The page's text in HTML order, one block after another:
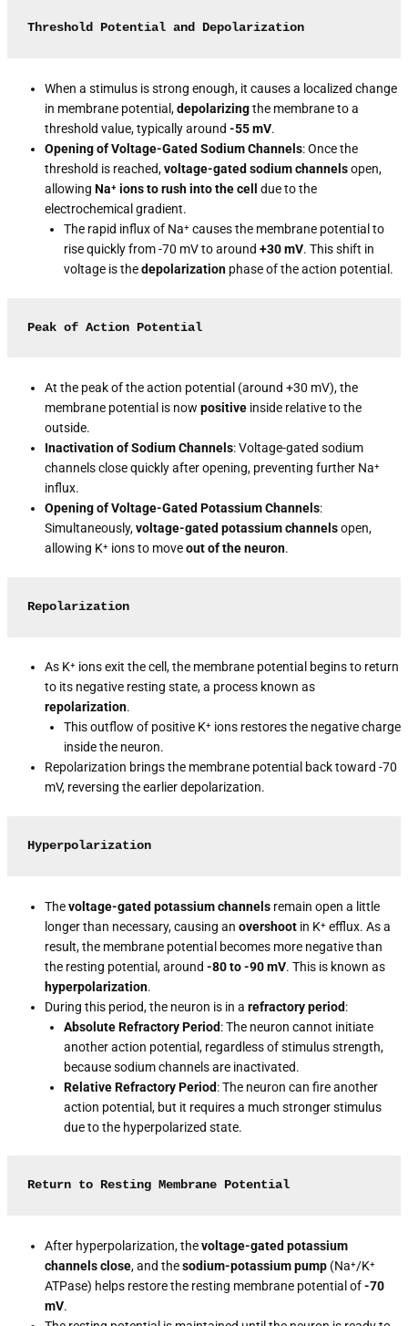
Threshold Potential and Depolarization
When a stimulus is strong enough, it causes a localized change
in membrane potential,depolarizingthe membrane to a
threshold value, typically around-55 mV.
Opening of Voltage-Gated Sodium Channels: Once the
threshold is reached,voltage-gated sodium channelsopen,
allowingNa⁺ ions to rush into the cell
due to the
electrochemical gradient.
The rapid influx of Na⁺ causes the membrane potential to
rise quickly from -70 mV to around +30 mV. This shift in
voltage is thedepolarizationphase of the action potential.
Peak of Action Potential
At the peak of the action potential (around +30 mV), the
membrane potential is nowpositive inside relative to the
outside.
Inactivation of Sodium Channels: Voltage-gated sodium
channels close quickly after opening, preventing further Na⁺
influx.
Opening of Voltage-Gated Potassium Channels:
Simultaneously,voltage-gated potassium channelsopen,
allowing K⁺ ions to moveout of the neuron.
Repolarization
As K⁺ ions exit the cell, the membrane potential begins to return
to its negative resting state, a process known as
repolarization.
This outflow of positive K⁺ ions restores the negative charge
inside the neuron.
Repolarization brings the membrane potential back toward -70
mV, reversing the earlier depolarization.
Hyperpolarization
Thevoltage-gated potassium channels remain open a little
longer than necessary, causing anovershoot in K⁺ efflux. As a
result, the membrane potential becomes more negative than
the resting potential, around-80 to -90 mV. This is known as
hyperpolarization.
During this period, the neuron is in arefractory period:
Absolute Refractory Period: The neuron cannot initiate
another action potential, regardless of stimulus strength,
because sodium channels are inactivated.
Relative Refractory Period: The neuron can fire another
action potential, but it requires a much stronger stimulus
due to the hyperpolarized state.
Return to Resting Membrane Potential
After hyperpolarization, thevoltage-gated potassium
channels close, and thesodium-potassium pump (Na⁺/K⁺
ATPase) helps restore the resting membrane potential of-70
mV.